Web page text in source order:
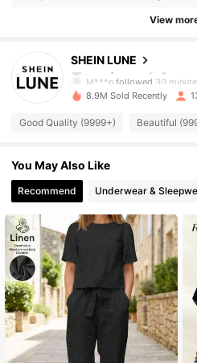
View
SHEIN LUNE
4.91
M***n followed 30
1M Followers
1M Followers
1M Followers
4.91 1M Followers
8.9M Sold Recently
Good Quality (9999+) Beautiful
You May Also Like
Recommend Underwear &